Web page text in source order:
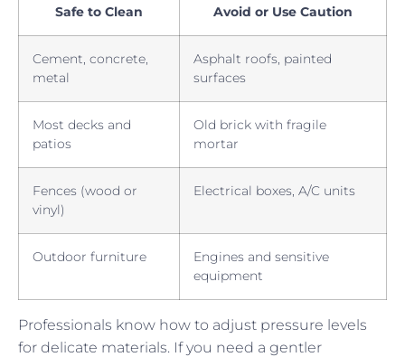
Safe to Clean Avoid or Use Caution
Cement, concrete,
metal
Asphalt roofs, painted
surfaces
Most decks and
patios
Old brick with fragile
mortar
Fences (wood or
vinyl)
Electrical boxes, A/C units
Outdoor furniture
Engines and sensitive
equipment
Professionals know how to adjust pressure levels
for delicate materials. If you need a gentler